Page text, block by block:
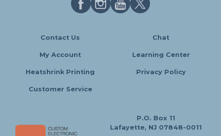
Contact Us Chat
My Account Learning Center
Heatshrink Printing Privacy Policy
Customer Service
P.O. Box 11
Lafayette, NJ 07848-0011